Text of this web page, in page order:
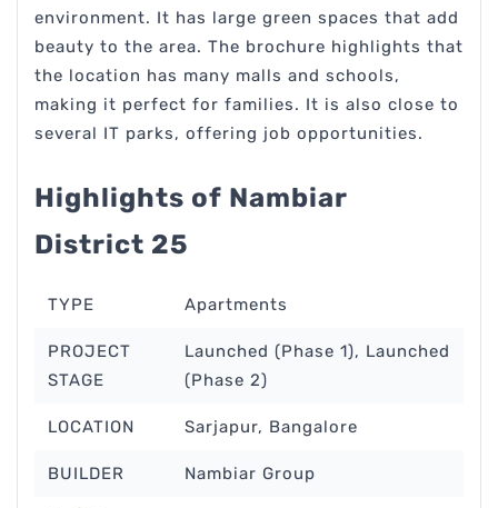
environment. It has large green spaces that add
beauty to the area. The brochure highlights that
the location has many malls and schools,
making it perfect for families. It is also close to
several IT parks, offering job opportunities.
Highlights of Nambiar
District 25
TYPE Apartments
PROJECT
STAGE
Launched (Phase 1), Launched
(Phase 2)
LOCATION Sarjapur, Bangalore
BUILDER Nambiar Group